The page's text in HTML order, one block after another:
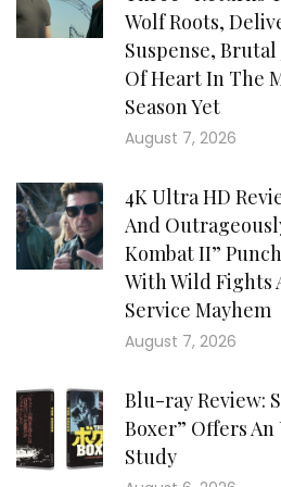
Wolf Roots,
Suspense, Brutal
Of Heart In The
Season Yet
August 7, 2026
4K Ultra HD
And
Kombat II”
With Wild Fights
Service Mayhem
August 7, 2026
Blu-ray Review:
Boxer” Offers
Study